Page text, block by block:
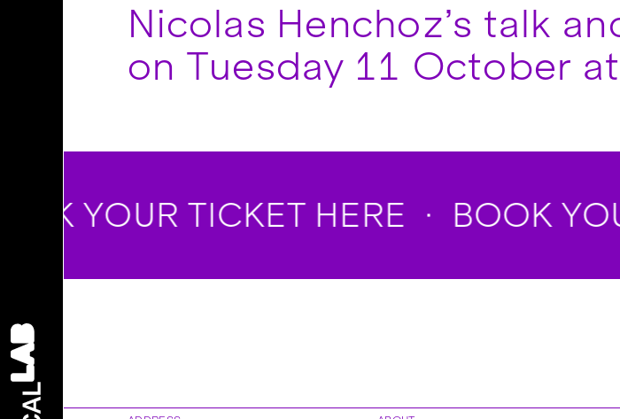
Nicolas Henchoz’s talk
on Tuesday 11 October
YOUR TICKET HERE BOOK